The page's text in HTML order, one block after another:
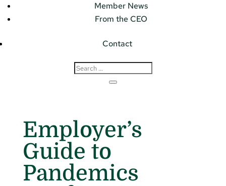
Member News
From the CEO
Contact
Employer’s
Guide to
Pandemics